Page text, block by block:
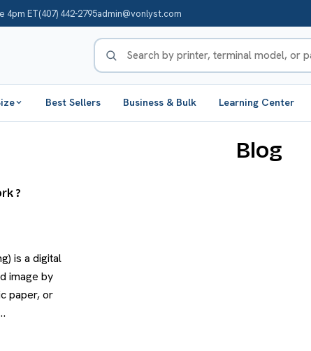
4pm ET(407) 442-2795admin@vonlyst.com
Best Sellers Business & Bulk Learning Center
Blog
?
is a digital
image by
paper, or